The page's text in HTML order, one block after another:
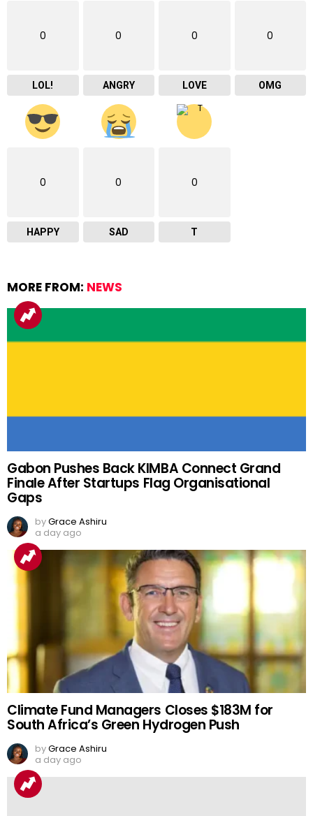
0
LOL!
0
ANGRY
0
LOVE
0
OMG
0
HAPPY
0
SAD
0
T
MORE FROM: NEWS
Gabon Pushes Back KIMBA Connect Grand
Finale After Startups Flag Organisational
Gaps
byGrace Ashiru
a day ago
Climate Fund Managers Closes $183M for
South Africa’s Green Hydrogen Push
byGrace Ashiru
a day ago